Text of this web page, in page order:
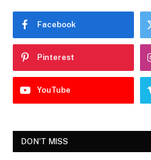
Facebook
Pinterest
YouTube
DON'T MISS